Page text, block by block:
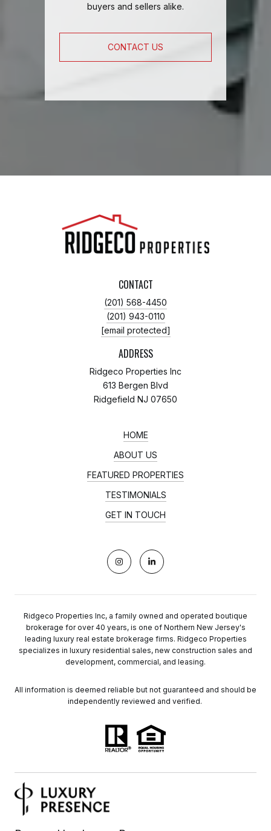
buyers and sellers alike.
CONTACT US
CONTACT
(201) 568-4450
(201) 943-0110
[email protected]
ADDRESS
Ridgeco Properties Inc
613 Bergen Blvd
Ridgefield NJ 07650
HOME
ABOUT US
FEATURED PROPERTIES
TESTIMONIALS
GET IN TOUCH
Ridgeco Properties Inc, a family owned and operated boutique
brokerage for over 40 years, is one of Northern New Jersey's
leading luxury real estate brokerage firms. Ridgeco Properties
specializes in luxury residential sales, new construction sales and
development, commercial, and leasing.
All information is deemed reliable but not guaranteed and should be
independently reviewed and verified.